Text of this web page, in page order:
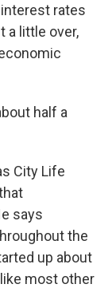
rates
a little over,
half a
City Life
says
the
up about
most other